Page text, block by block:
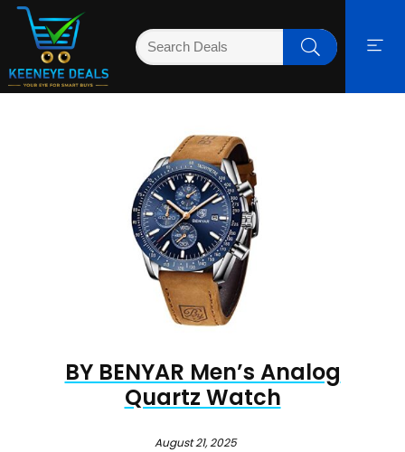
BY BENYAR Men’s Analog
Quartz Watch
August 21, 2025